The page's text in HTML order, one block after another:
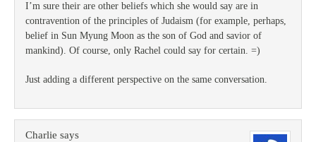
I’m sure their are other beliefs which she would say are in
contravention of the principles of Judaism (for example, perhaps,
belief in Sun Myung Moon as the son of God and savior of
mankind). Of course, only Rachel could say for certain. =)
Just adding a different perspective on the same conversation.
Charlie says